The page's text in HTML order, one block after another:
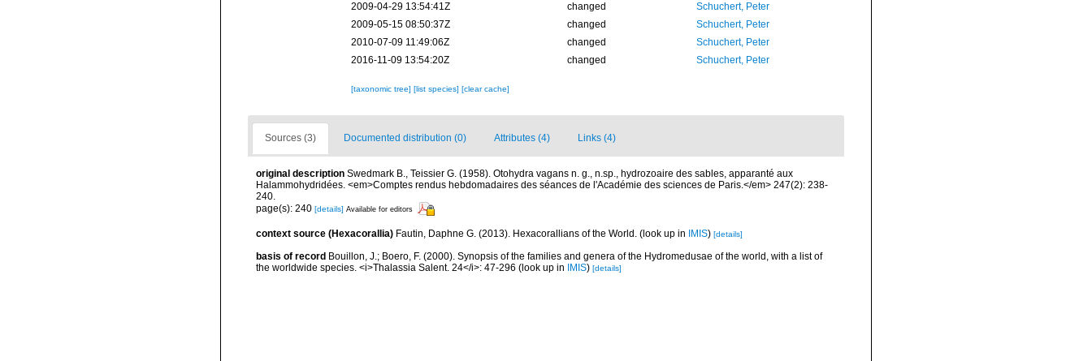
2009-04-29 13:54:41Z
changed
Schuchert, Peter
2009-05-15 08:50:37Z
changed
Schuchert, Peter
2010-07-09 11:49:06Z
changed
Schuchert, Peter
2016-11-09 13:54:20Z
changed Schuchert, Peter
[taxonomic tree] [list species] [clear cache]
Sources (3) Documented distribution (0) Attributes (4) Links (4)
original description Swedmark B., Teissier G. (1958). Otohydra vagans n. g., n.sp., hydrozoaire des sables, apparanté aux
Halammohydridées. <em>Comptes rendus hebdomadaires des séances de l'Académie des sciences de Paris.</em> 247(2): 238-
240.
page(s): 240 [details] Available for editors
context source (Hexacorallia) Fautin, Daphne G. (2013). Hexacorallians of the World. (look up in IMIS) [details]
basis of record Bouillon, J.; Boero, F. (2000). Synopsis of the families and genera of the Hydromedusae of the world, with a list of
the worldwide species. <i>Thalassia Salent. 24</i>: 47-296 (look up in IMIS) [details]